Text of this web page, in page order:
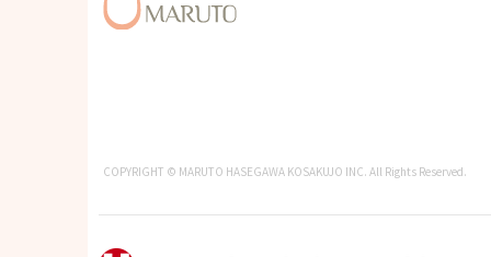
COPYRIGHT © MARUTO HASEGAWA KOSAKUJO INC. All Rights Reserved.